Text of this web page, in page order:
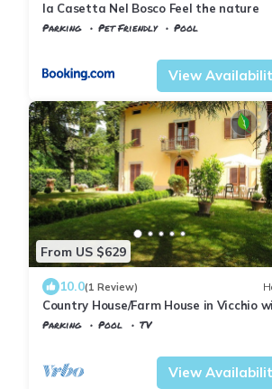
la Casetta Nel Bosco Feel the nature
Parking Pet Friendly
Pool
View
From US $629
10.0(1 Review)
Country House/Farm House in Vicchio
8 bedrooms sleeps 16
Parking Pool
TV
View